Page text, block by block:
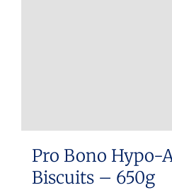
Pro Bono Hypo-
Biscuits – 650g